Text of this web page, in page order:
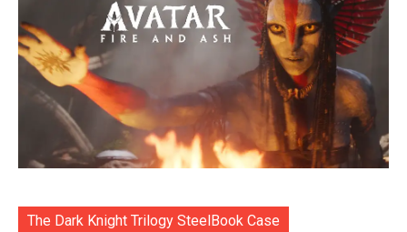
The Dark Knight Trilogy SteelBook Case